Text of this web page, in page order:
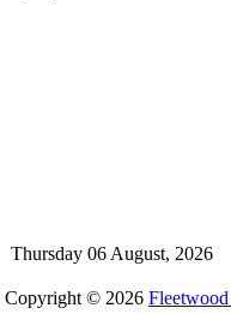
Thursday 06 August, 2026
Copyright © 2026